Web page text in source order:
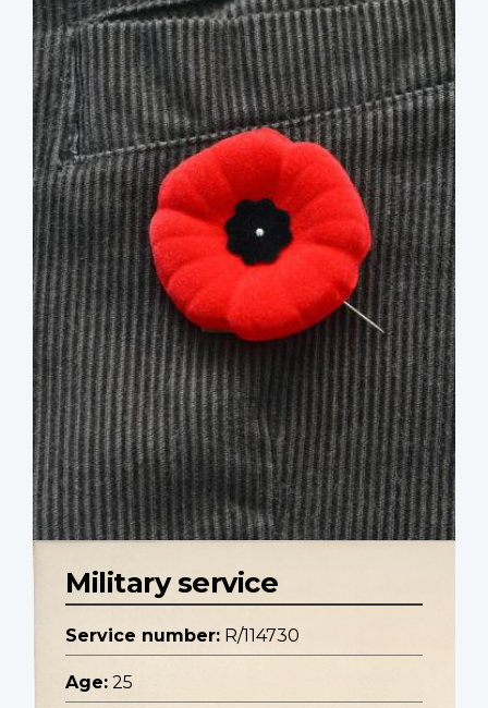
image
Military service
Service number: R/114730
Age: 25